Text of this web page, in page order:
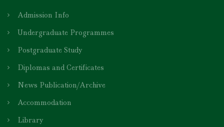
Admission Info
Undergraduate Programmes
Postgraduate Study
Diplomas and Certificates
News Publication/Archive
Accommodation
Library